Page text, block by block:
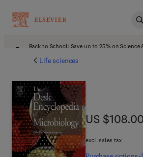
Back to School: Save up to 25% on
Life sciences
US $108.00
US $108.00
excl. sales tax